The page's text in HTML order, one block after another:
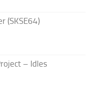
(SKSE64)
– Idles